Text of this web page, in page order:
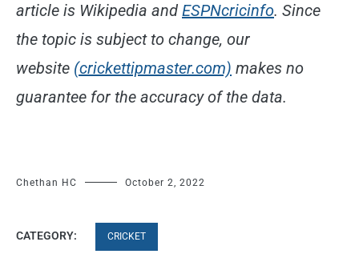
article is Wikipedia and ESPNcricinfo. Since
the topic is subject to change, our
website (crickettipmaster.com) makes no
guarantee for the accuracy of the data.
Chethan HC October 2, 2022
CATEGORY: CRICKET